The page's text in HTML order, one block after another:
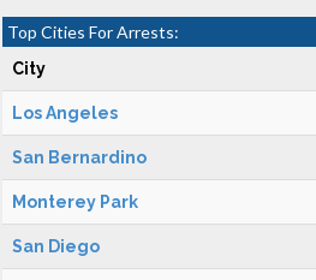
Top Cities For Arrests:
City
Los Angeles
San Bernardino
Monterey Park
San Diego